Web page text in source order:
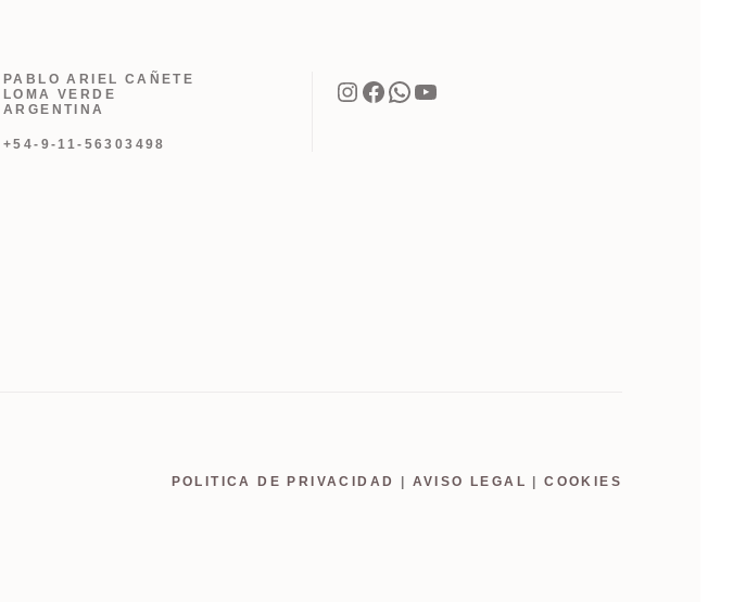
PABLO ARIEL CAÑETE
LOMA VERDE
ARGENTINA
+54-9-11-56303498
POLITICA DE PRIVACIDAD | AVISO LEGAL |COOKIES